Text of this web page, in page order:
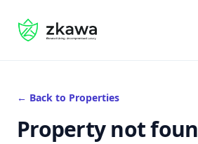
#gvire
← Back to Properties
Property not